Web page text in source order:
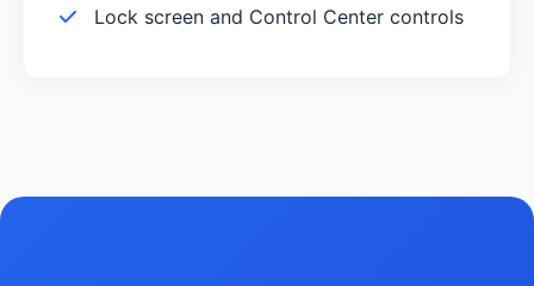
Lock screen and Control Center controls